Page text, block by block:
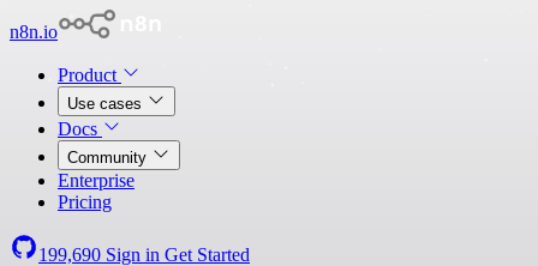
n8n.io
Product
Use cases
Docs
Community
Enterprise
Pricing
199,690 Sign in Get Started